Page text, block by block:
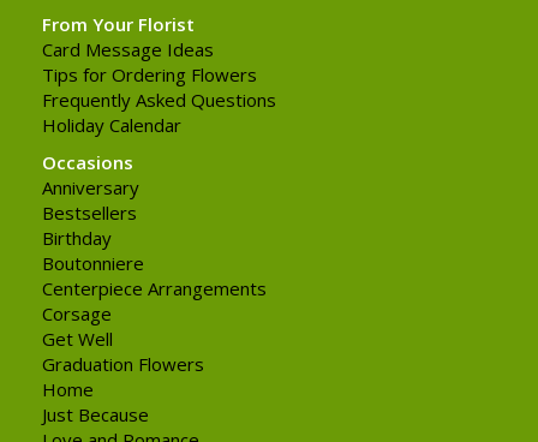
From Your Florist
Card Message Ideas
Tips for Ordering Flowers
Frequently Asked Questions
Holiday Calendar
Occasions
Anniversary
Bestsellers
Birthday
Boutonniere
Centerpiece Arrangements
Corsage
Get Well
Graduation Flowers
Home
Just Because